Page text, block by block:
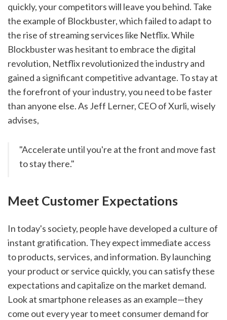
quickly, your competitors will leave you behind. Take
the example of Blockbuster, which failed to adapt to
the rise of streaming services like Netflix. While
Blockbuster was hesitant to embrace the digital
revolution, Netflix revolutionized the industry and
gained a significant competitive advantage. To stay at
the forefront of your industry, you need to be faster
than anyone else. As Jeff Lerner, CEO of Xurli, wisely
advises,
"Accelerate until you're at the front and move fast
to stay there."
Meet Customer Expectations
In today's society, people have developed a culture of
instant gratification. They expect immediate access
to products, services, and information. By launching
your product or service quickly, you can satisfy these
expectations and capitalize on the market demand.
Look at smartphone releases as an example—they
come out every year to meet consumer demand for